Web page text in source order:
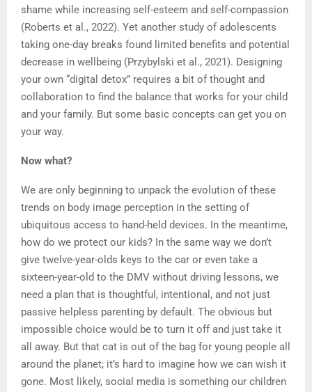
shame while increasing self-esteem and self-compassion
(Roberts et al., 2022). Yet another study of adolescents
taking one-day breaks found limited benefits and potential
decrease in wellbeing (Przybylski et al., 2021). Designing
your own “digital detox” requires a bit of thought and
collaboration to find the balance that works for your child
and your family. But some basic concepts can get you on
your way.
Now what?
We are only beginning to unpack the evolution of these
trends on body image perception in the setting of
ubiquitous access to hand-held devices. In the meantime,
how do we protect our kids? In the same way we don’t
give twelve-year-olds keys to the car or even take a
sixteen-year-old to the DMV without driving lessons, we
need a plan that is thoughtful, intentional, and not just
passive helpless parenting by default. The obvious but
impossible choice would be to turn it off and just take it
all away. But that cat is out of the bag for young people all
around the planet; it’s hard to imagine how we can wish it
gone. Most likely, social media is something our children